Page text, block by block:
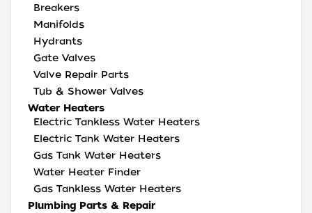
Breakers
Manifolds
Hydrants
Gate Valves
Valve Repair Parts
Tub & Shower Valves
Water Heaters
Electric Tankless Water Heaters
Electric Tank Water Heaters
Gas Tank Water Heaters
Water Heater Finder
Gas Tankless Water Heaters
Plumbing Parts & Repair